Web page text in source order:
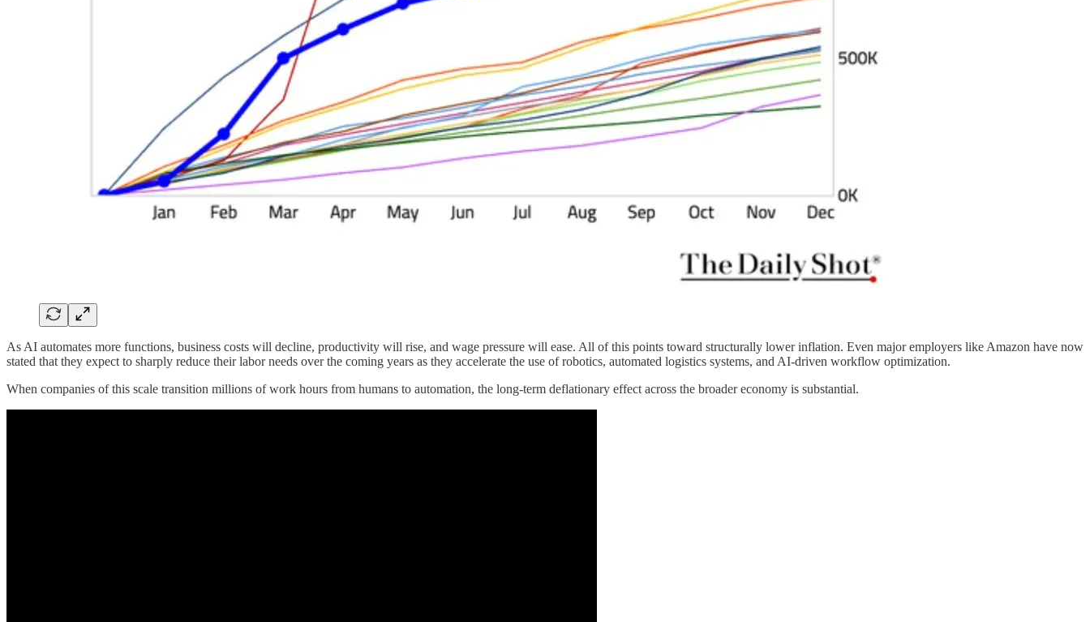
As AI automates more functions, business costs will decline, productivity will rise, and wage pressure will ease. All of this points toward structurally lower inflation. Even major employers like Amazon have now
stated that they expect to sharply reduce their labor needs over the coming years as they accelerate the use of robotics, automated logistics systems, and AI-driven workflow optimization.
When companies of this scale transition millions of work hours from humans to automation, the long-term deflationary effect across the broader economy is substantial.